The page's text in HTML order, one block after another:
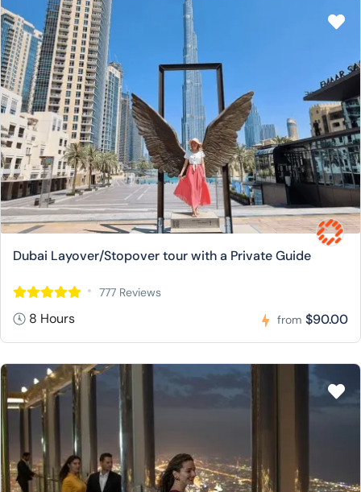
Dubai Layover/Stopover tour with a Private Guide
777 Reviews
8 Hours from $90.00